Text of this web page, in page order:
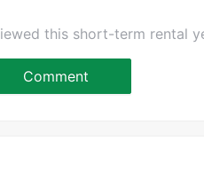
this short-term rental
Comment